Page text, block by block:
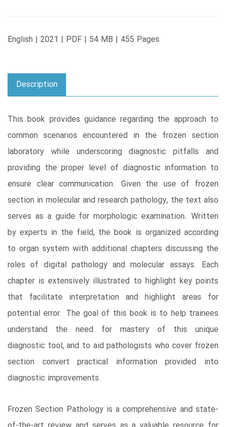
English | 2021 | PDF | 54 MB | 455 Pages
Description
This book provides guidance regarding the approach to
common scenarios encountered in the frozen section
laboratory while underscoring diagnostic pitfalls and
providing the proper level of diagnostic information to
ensure clear communication. Given the use of frozen
section in molecular and research pathology, the text also
serves as a guide for morphologic examination. Written
by experts in the field, the book is organized according
to organ system with additional chapters discussing the
roles of digital pathology and molecular assays. Each
chapter is extensively illustrated to highlight key points
that facilitate interpretation and highlight areas for
potential error. The goal of this book is to help trainees
understand the need for mastery of this unique
diagnostic tool, and to aid pathologists who cover frozen
section convert practical information provided into
diagnostic improvements.
Frozen Section Pathology is a comprehensive and state-